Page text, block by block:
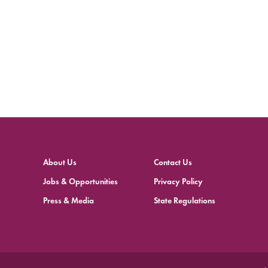
About Us
Jobs & Opportunities
Press & Media
Contact Us
Privacy Policy
State Regulations